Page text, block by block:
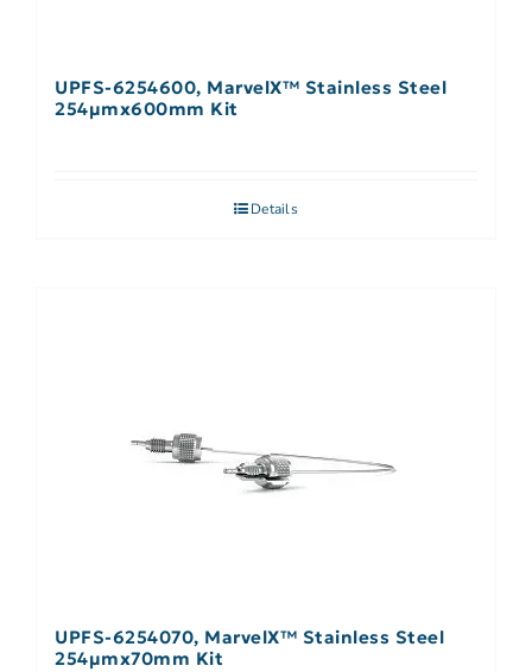
UPFS-6254600, MarvelX™ Stainless Steel
254µmx600mm Kit
Details
UPFS-6254070, MarvelX™ Stainless Steel
254µmx70mm Kit